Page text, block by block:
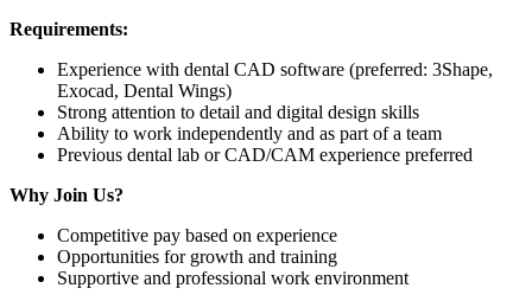
Requirements:
Experience with dental CAD software (preferred: 3Shape,
Exocad, Dental Wings)
Strong attention to detail and digital design skills
Ability to work independently and as part of a team
Previous dental lab or CAD/CAM experience preferred
Why Join Us?
Competitive pay based on experience
Opportunities for growth and training
Supportive and professional work environment